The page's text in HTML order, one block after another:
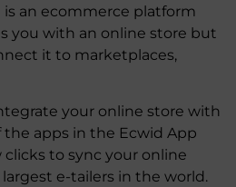
an ecommerce platform
you with an online store but
it to marketplaces,
your online store with
apps in the Ecwid App
clicks to sync your online
e-tailers in the world.